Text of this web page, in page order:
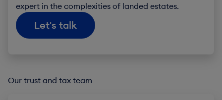
expert in the complexities of landed estates.
Let's talk
Our trust and tax team